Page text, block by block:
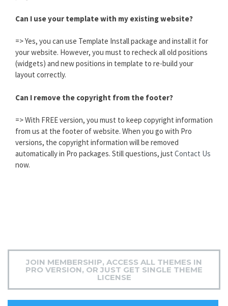
Can I use your template with my existing website?
=> Yes, you can use Template Install package and install it for
your website. However, you must to recheck all old positions
(widgets) and new positions in template to re-build your
layout correctly.
Can I remove the copyright from the footer?
=> With FREE version, you must to keep copyright information
from us at the footer of website. When you go with Pro
versions, the copyright information will be removed
automatically in Pro packages. Still questions, just Contact Us
now.
JOIN MEMBERSHIP, ACCESS ALL THEMES IN
PRO VERSION, OR JUST GET SINGLE THEME
LICENSE